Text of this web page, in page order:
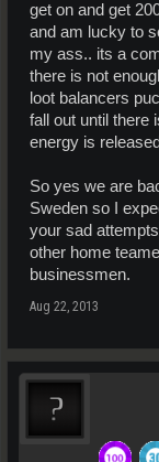
get on and get
and am lucky to
my ass.. its a
there is not
loot balancers
fall out until there
energy is
So yes we are
Sweden so I
your sad
other home
businessmen.
Aug 22, 2013